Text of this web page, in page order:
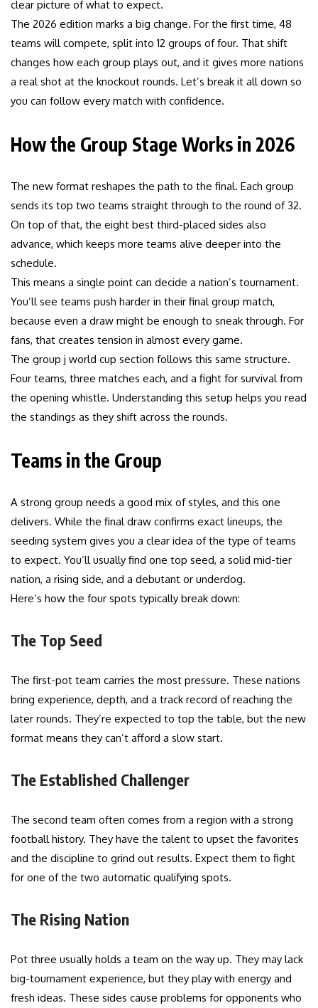
clear picture of what to expect.
The 2026 edition marks a big change. For the first time, 48
teams will compete, split into 12 groups of four. That shift
changes how each group plays out, and it gives more nations
a real shot at the knockout rounds. Let’s break it all down so
you can follow every match with confidence.
How the Group Stage Works in 2026
The new format reshapes the path to the final. Each group
sends its top two teams straight through to the round of 32.
On top of that, the eight best third-placed sides also
advance, which keeps more teams alive deeper into the
schedule.
This means a single point can decide a nation’s tournament.
You’ll see teams push harder in their final group match,
because even a draw might be enough to sneak through. For
fans, that creates tension in almost every game.
The group j world cup section follows this same structure.
Four teams, three matches each, and a fight for survival from
the opening whistle. Understanding this setup helps you read
the standings as they shift across the rounds.
Teams in the Group
A strong group needs a good mix of styles, and this one
delivers. While the final draw confirms exact lineups, the
seeding system gives you a clear idea of the type of teams
to expect. You’ll usually find one top seed, a solid mid-tier
nation, a rising side, and a debutant or underdog.
Here’s how the four spots typically break down:
The Top Seed
The first-pot team carries the most pressure. These nations
bring experience, depth, and a track record of reaching the
later rounds. They’re expected to top the table, but the new
format means they can’t afford a slow start.
The Established Challenger
The second team often comes from a region with a strong
football history. They have the talent to upset the favorites
and the discipline to grind out results. Expect them to fight
for one of the two automatic qualifying spots.
The Rising Nation
Pot three usually holds a team on the way up. They may lack
big-tournament experience, but they play with energy and
fresh ideas. These sides cause problems for opponents who